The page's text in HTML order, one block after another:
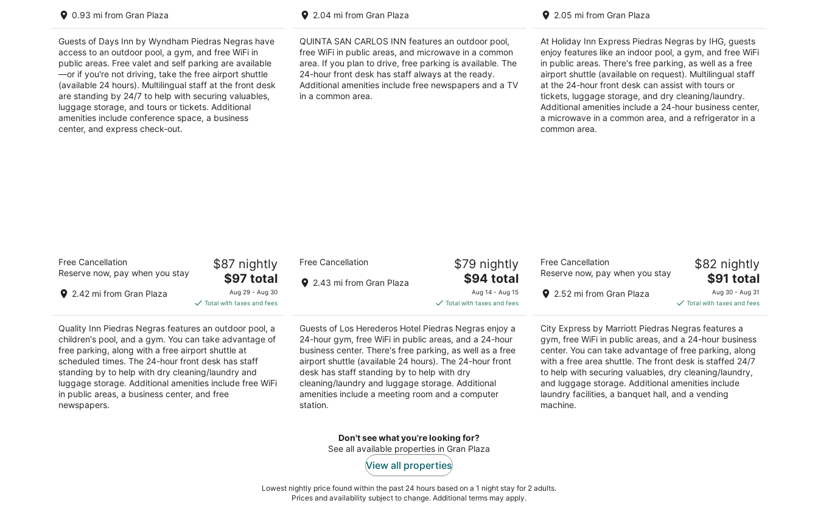
Days Inn by Wyndham Piedras Negras
out
of
San Luis y Sinaloa S/N Piedras Negras COAH
0.93 mi from Gran Plaza
Guests of Days Inn by Wyndham Piedras Negras have
access to an outdoor pool, a gym, and free WiFi in
public areas. Free valet and self parking are available
—or if you're not driving, take the free airport shuttle
(available 24 hours). Multilingual staff at the front desk
are standing by 24/7 to help with securing valuables,
luggage storage, and tours or tickets. Additional
amenities include conference space, a business
center, and express check-out.
QUINTA SAN CARLOS INN
2.5
out
of
402 Blvd M. Pérez Treviño Don Antonio Piedras
Negras COAH
2.04 mi from Gran Plaza
QUINTA SAN CARLOS INN features an outdoor pool,
free WiFi in public areas, and microwave in a common
area. If you plan to drive, free parking is available. The
24-hour front desk has staff always at the ready.
Additional amenities include free newspapers and a TV
in a common area.
Holiday Inn Express Piedras Negras by
IHG
3
out
of
2500 Esq. De Santa Cruz Y Calle Arroyo Piedras
Negras COAH
2.05 mi from Gran Plaza
At Holiday Inn Express Piedras Negras by IHG, guests
enjoy features like an indoor pool, a gym, and free WiFi
in public areas. There's free parking, as well as a free
airport shuttle (available on request). Multilingual staff
at the 24-hour front desk can assist with tours or
tickets, luggage storage, and dry cleaning/laundry.
Additional amenities include a 24-hour business center,
a microwave in a common area, and a refrigerator in a
common area.
out
Carr 57 Y Av Las Brisas S/n Piedras Negras COAH
Free Cancellation
Reserve now, pay when you stay
2.42 mi from Gran Plaza
$87 nightly
The
price
is
$97
total
per
night
$97 total
Aug 29 - Aug 30
Total with taxes and fees
Quality Inn Piedras Negras features an outdoor pool, a
children's pool, and a gym. You can take advantage of
free parking, along with a free airport shuttle at
scheduled times. The 24-hour front desk has staff
standing by to help with dry cleaning/laundry and
luggage storage. Additional amenities include free WiFi
in public areas, a business center, and free
newspapers.
Los Herederos Hotel Piedras Negras
3.5
out
Fuentes No. 300 Col El Mirador Piedras Negras
COAH
Free Cancellation
2.43 mi from Gran Plaza
$79 nightly
The
price
is
$94
total
per
night
$94 total
Aug 14 - Aug 15
Total with taxes and fees
Guests of Los Herederos Hotel Piedras Negras enjoy a
24-hour gym, free WiFi in public areas, and a 24-hour
business center. There's free parking, as well as a free
airport shuttle (available 24 hours). The 24-hour front
desk has staff standing by to help with dry
cleaning/laundry and luggage storage. Additional
amenities include a meeting room and a computer
station.
City Express by Marriott Piedras Negras
out
Blvd. Eliseo Mendoza Berrueto 2501 Piedras
Negras COAH
Free Cancellation
Reserve now, pay when you stay
2.52 mi from Gran Plaza
$82 nightly
The
price
is
$91
total
per
night
$91 total
Aug 30 - Aug 31
Total with taxes and fees
City Express by Marriott Piedras Negras features a
gym, free WiFi in public areas, and a 24-hour business
center. You can take advantage of free parking, along
with a free area shuttle. The front desk is staffed 24/7
to help with securing valuables, dry cleaning/laundry,
and luggage storage. Additional amenities include
laundry facilities, a banquet hall, and a vending
machine.
Don't see what you're looking for?
See all available properties in Gran Plaza
View all properties
Lowest nightly price found within the past 24 hours based on a 1 night stay for 2 adults.
Prices and availability subject to change. Additional terms may apply.